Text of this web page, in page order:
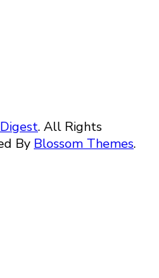
. All Rights
By Blossom Themes.